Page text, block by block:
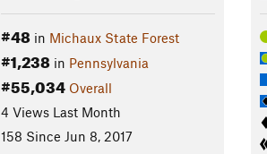
#48in Michaux State Forest
#1,238in Pennsylvania
#55,034 Overall
4 Views Last Month
158 Since Jun 8, 2017